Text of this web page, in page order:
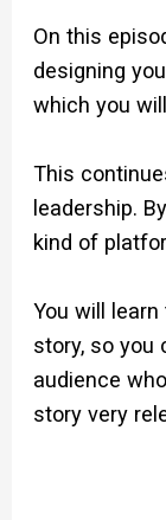
On this
designing
which you
This
leadership.
kind of
You will
story, so you
audience
story very